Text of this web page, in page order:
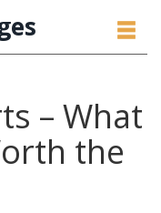
– What
the